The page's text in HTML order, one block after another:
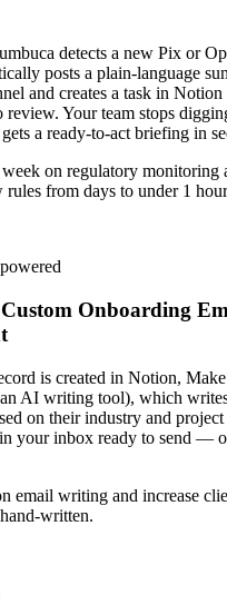
detects a new Pix or
posts a plain-language
and creates a task in
Your team stops
a ready-to-act briefing in
on regulatory monitoring
rules from days to under 1
powered
Onboarding
is created in Notion,
AI writing tool), which
on their industry and
your inbox ready to send —
email writing and increase
written.